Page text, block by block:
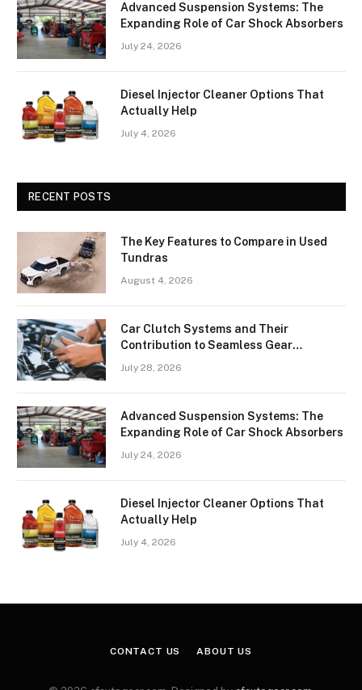
Advanced Suspension Systems: The
Expanding Role of Car Shock Absorbers
July 24, 2026
Diesel Injector Cleaner Options That
Actually Help
July 4, 2026
RECENT POSTS
The Key Features to Compare in Used
Tundras
August 4, 2026
Car Clutch Systems and Their
Contribution to Seamless Gear
Transitions
July 28, 2026
Advanced Suspension Systems: The
Expanding Role of Car Shock Absorbers
July 24, 2026
Diesel Injector Cleaner Options That
Actually Help
July 4, 2026
CONTACT US ABOUT US